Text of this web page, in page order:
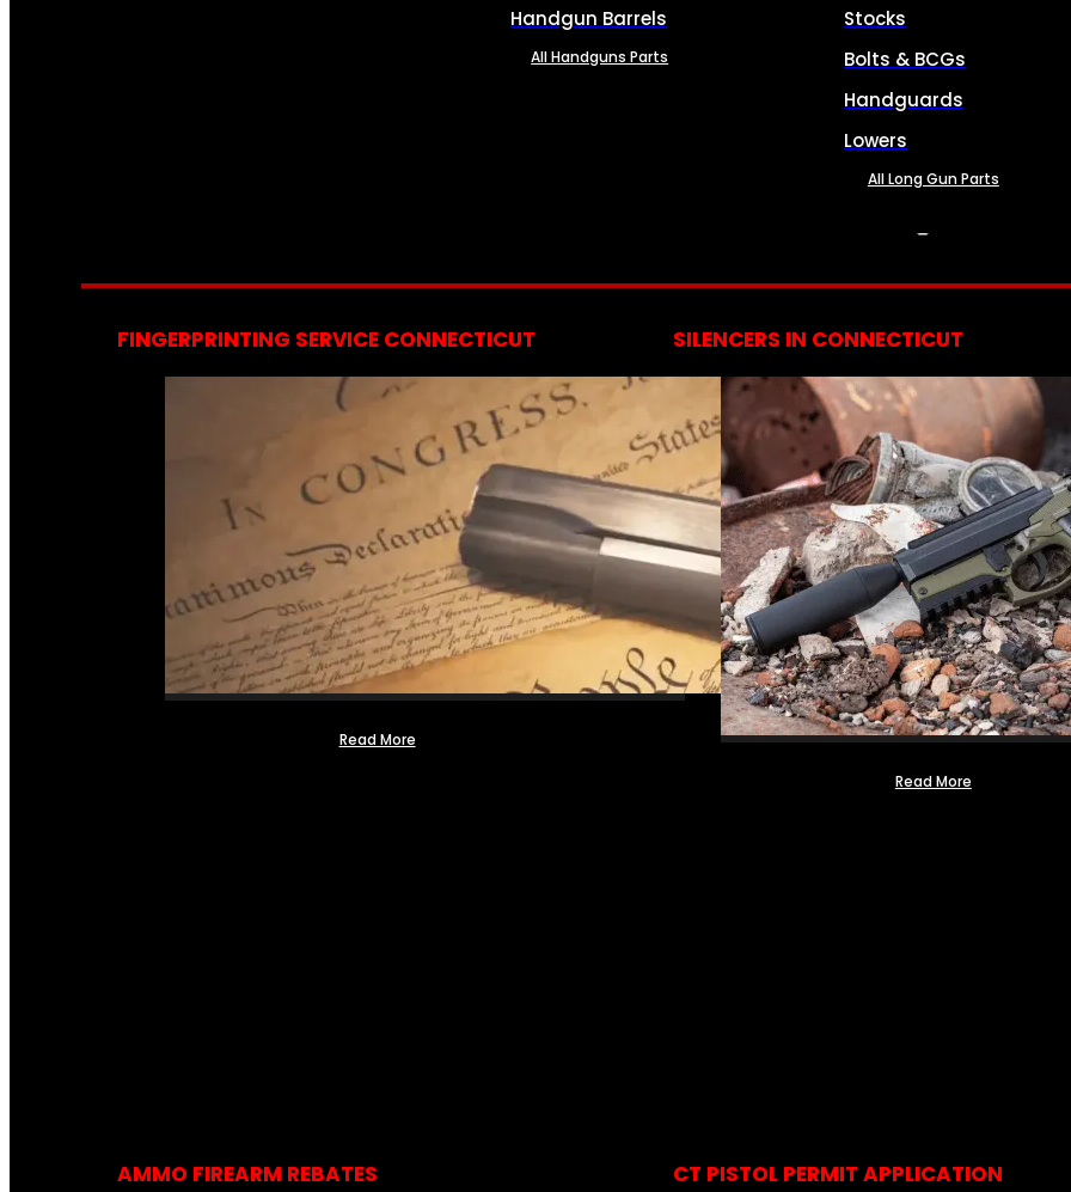
Handgun Barrels
All Handguns Parts
Stocks
Bolts & BCGs
Handguards
Lowers
All Long Gun Parts
FINGERPRINTING SERVICE CONNECTICUT
Read More
SILENCERS IN CONNECTICUT
Read More
AMMO FIREARM REBATES CT PISTOL PERMIT APPLICATION